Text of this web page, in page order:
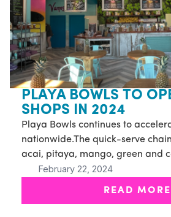
PLAYA BOWLS TO
SHOPS IN 2024
Playa Bowls continues to
nationwide.The quick-serve
acai, pitaya, mango, green and
juices, smoothies, cold brew and
February 22, 2024
READ MORE